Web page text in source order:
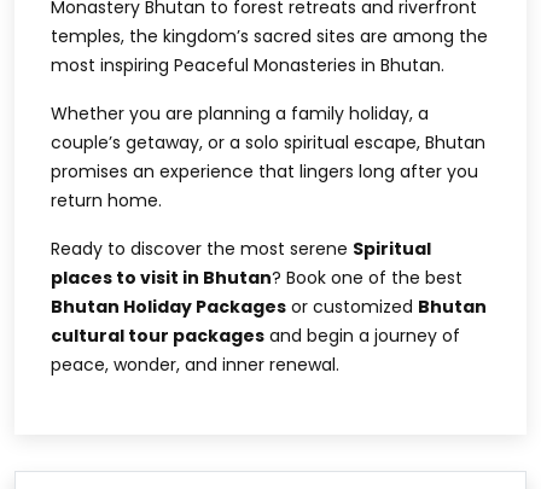
Monastery Bhutan to forest retreats and riverfront
temples, the kingdom’s sacred sites are among the
most inspiring Peaceful Monasteries in Bhutan.
Whether you are planning a family holiday, a
couple’s getaway, or a solo spiritual escape, Bhutan
promises an experience that lingers long after you
return home.
Ready to discover the most serene Spiritual
places to visit in Bhutan? Book one of the best
Bhutan Holiday Packages or customized Bhutan
cultural tour packages and begin a journey of
peace, wonder, and inner renewal.